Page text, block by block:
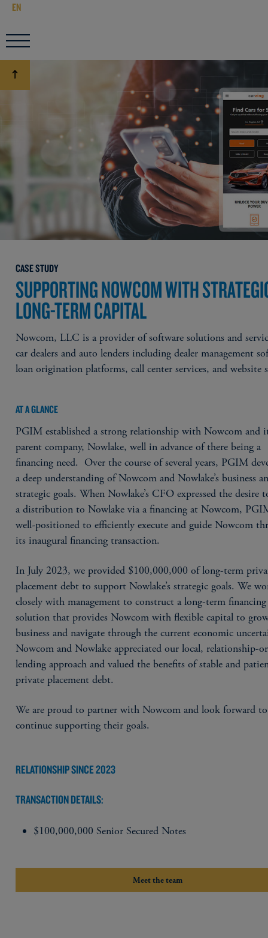
EN
CASE STUDY
SUPPORTING NOWCOM WITH
LONG-TERM CAPITAL
Nowcom, LLC is a provider of software solutions and
car dealers and auto lenders including dealer management
loan origination platforms, call center services, and website
AT A GLANCE
PGIM established a strong relationship with Nowcom and
parent company, Nowlake, well in advance of there being a
financing need. Over the course of several years, PGIM
a deep understanding of Nowcom and Nowlake’s business
strategic goals. When Nowlake’s CFO expressed the desire
a distribution to Nowlake via a financing at Nowcom,
well-positioned to efficiently execute and guide Nowcom
its inaugural financing transaction.
In July 2023, we provided $100,000,000 of long-term
placement debt to support Nowlake’s strategic goals. We
closely with management to construct a long-term financing
solution that provides Nowcom with flexible capital to
business and navigate through the current economic
Nowcom and Nowlake appreciated our local, relationship-
lending approach and valued the benefits of stable and
private placement debt.
We are proud to partner with Nowcom and look forward to
continue supporting their goals.
RELATIONSHIP SINCE 2023
TRANSACTION DETAILS:
$100,000,000 Senior Secured Notes
Meet the team